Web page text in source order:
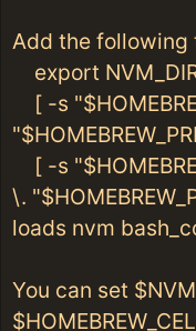
Add the following
export
[ -s
[ -s
\.
loads nvm
You can set